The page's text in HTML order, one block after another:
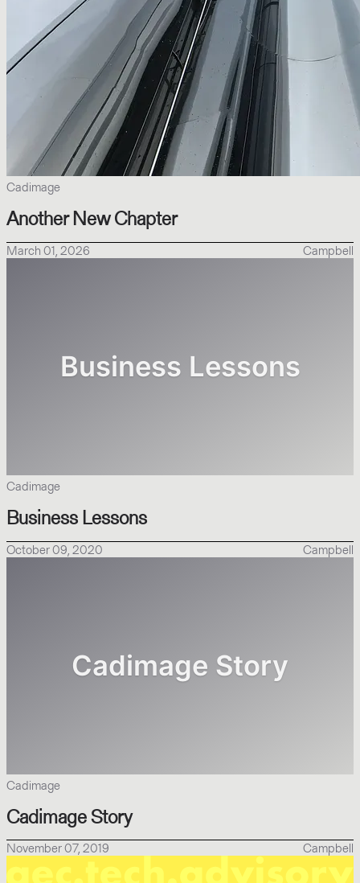
Cadimage
Another New Chapter
March 01, 2026 Campbell
Cadimage
Business Lessons
October 09, 2020 Campbell
Cadimage
Cadimage Story
November 07, 2019 Campbell